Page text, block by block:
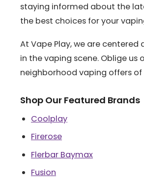
staying informed about the
the best choices for your
At Vape Play, we are
in the vaping scene. Oblige
neighborhood vaping offers of
Shop Our Featured Brands
Coolplay
Firerose
Flerbar Baymax
Fusion